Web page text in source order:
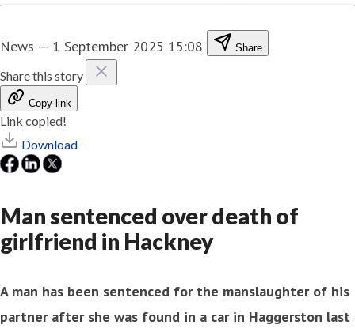
News — 1 September 2025 15:08 Share
Share this story
Copy link
Link copied!
Download
Man sentenced over death of
girlfriend in Hackney
A man has been sentenced for the manslaughter of his
partner after she was found in a car in Haggerston last